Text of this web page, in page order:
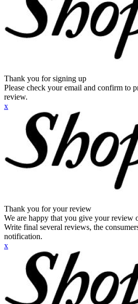
Thank you for signing up
Please check your email and confirm to
review.
x
Thank you for your review
We are happy that you give your review
Write final several reviews, the
notification.
x